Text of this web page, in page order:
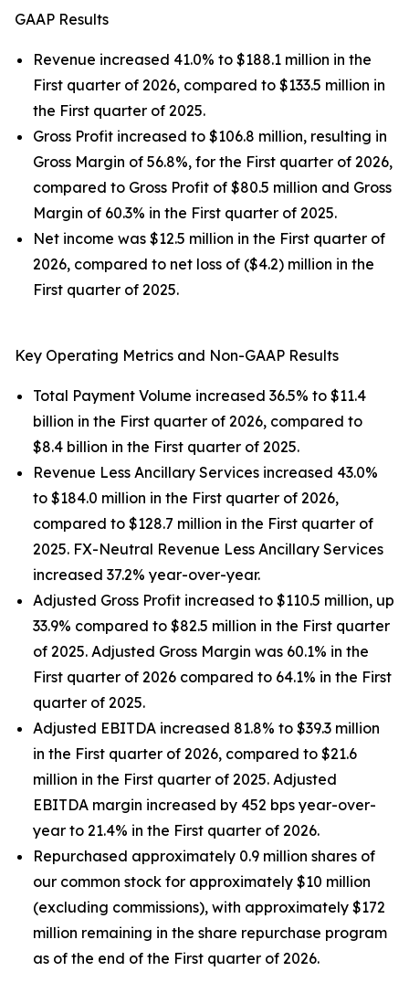
GAAP Results
Revenue increased 41.0% to $188.1 million in the
First quarter of 2026, compared to $133.5 million in
the First quarter of 2025.
Gross Profit increased to $106.8 million, resulting in
Gross Margin of 56.8%, for the First quarter of 2026,
compared to Gross Profit of $80.5 million and Gross
Margin of 60.3% in the First quarter of 2025.
Net income was $12.5 million in the First quarter of
2026, compared to net loss of ($4.2) million in the
First quarter of 2025.
Key Operating Metrics and Non-GAAP Results
Total Payment Volume increased 36.5% to $11.4
billion in the First quarter of 2026, compared to
$8.4 billion in the First quarter of 2025.
Revenue Less Ancillary Services increased 43.0%
to $184.0 million in the First quarter of 2026,
compared to $128.7 million in the First quarter of
2025. FX-Neutral Revenue Less Ancillary Services
increased 37.2% year-over-year.
Adjusted Gross Profit increased to $110.5 million, up
33.9% compared to $82.5 million in the First quarter
of 2025. Adjusted Gross Margin was 60.1% in the
First quarter of 2026 compared to 64.1% in the First
quarter of 2025.
Adjusted EBITDA increased 81.8% to $39.3 million
in the First quarter of 2026, compared to $21.6
million in the First quarter of 2025. Adjusted
EBITDA margin increased by 452 bps year-over-
year to 21.4% in the First quarter of 2026.
Repurchased approximately 0.9 million shares of
our common stock for approximately $10 million
(excluding commissions), with approximately $172
million remaining in the share repurchase program
as of the end of the First quarter of 2026.